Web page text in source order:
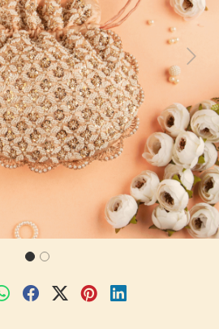
Next